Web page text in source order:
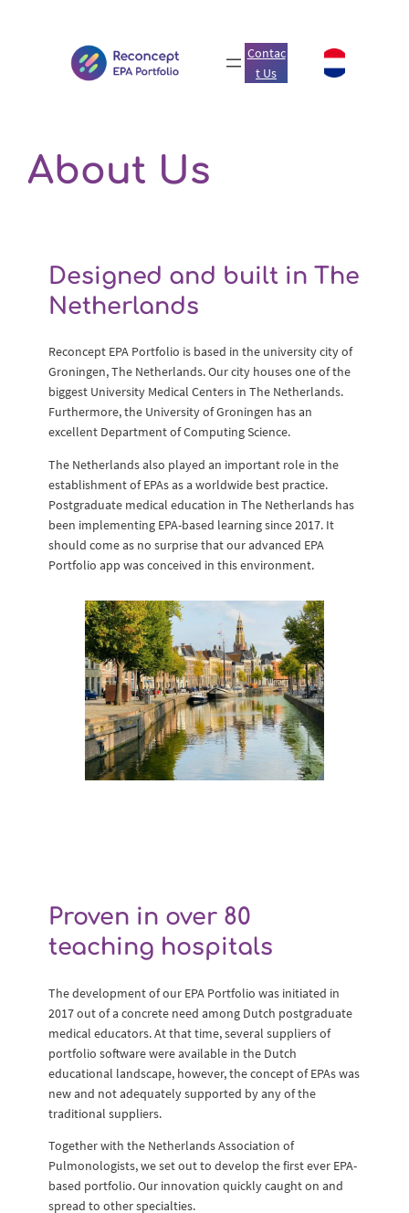
Contac
t Us
About Us
Designed and built in The
Netherlands
Reconcept EPA Portfolio is based in the university city of
Groningen, The Netherlands. Our city houses one of the
biggest University Medical Centers in The Netherlands.
Furthermore, the University of Groningen has an
excellent Department of Computing Science.
The Netherlands also played an important role in the
establishment of EPAs as a worldwide best practice.
Postgraduate medical education in The Netherlands has
been implementing EPA-based learning since 2017. It
should come as no surprise that our advanced EPA
Portfolio app was conceived in this environment.
Proven in over 80
teaching hospitals
The development of our EPA Portfolio was initiated in
2017 out of a concrete need among Dutch postgraduate
medical educators. At that time, several suppliers of
portfolio software were available in the Dutch
educational landscape, however, the concept of EPAs was
new and not adequately supported by any of the
traditional suppliers.
Together with the Netherlands Association of
Pulmonologists, we set out to develop the first ever EPA-
based portfolio. Our innovation quickly caught on and
spread to other specialties.